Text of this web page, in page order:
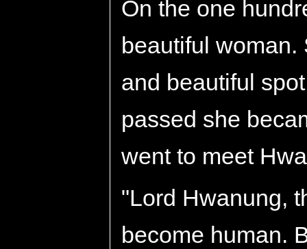
On the one
beautiful
and beautiful
passed she
went to meet
"Lord Hwanung,
become human.